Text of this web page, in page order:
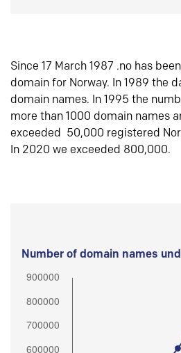
Since 17 March 1987 .no has
domain for Norway. In 1989 the
domain names. In 1995 the
more than 1000 domain names
exceeded 50,000 registered
In 2020 we exceeded 800,000.
Number of domain names